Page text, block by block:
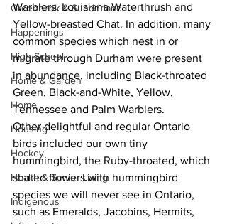
Greenbank & Sunderland
Happenings
High School
Home & Garden
Home
Housing
Hockey
Health & Senior Living
Indigenous
Warblers, Louisiana Waterthrush and
Yellow-breasted Chat. In addition, many
common species which nest in or
migrate through Durham were present
in abundance, including Black-throated
Green, Black-and-White, Yellow,
Tennessee and Palm Warblers.
Other delightful and regular Ontario
birds included our own tiny
hummingbird, the Ruby-throated, which
shared flowers with hummingbird
species we will never see in Ontario,
such as Emeralds, Jacobins, Hermits,